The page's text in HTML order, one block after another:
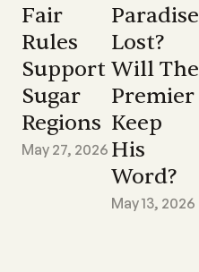
Fair
Rules
Support
Sugar
Regions
May 27, 2026
Paradise
Lost?
Will The
Premier
Keep
His
Word?
May 13, 2026